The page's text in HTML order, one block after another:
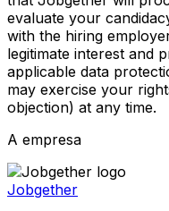
evaluate your
with the hiring
legitimate interest and
applicable data
may exercise your
objection) at any
A empresa
Jobgether